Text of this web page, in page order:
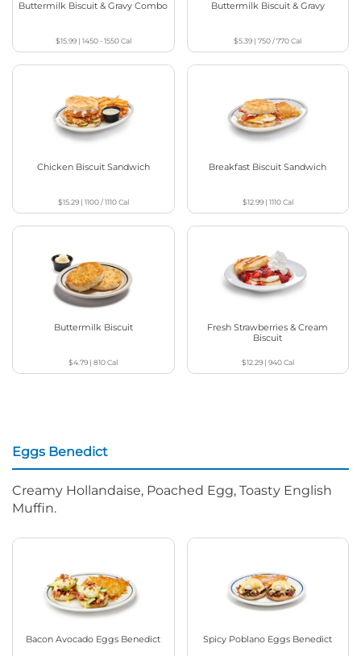
Buttermilk Biscuit & Gravy Combo
$15.99| 1450 - 1550Cal
Buttermilk Biscuit & Gravy
$5.39 |750 / 770Cal
Chicken Biscuit Sandwich
$15.29| 1100 / 1110Cal
Breakfast Biscuit Sandwich
$12.99| 1110Cal
Buttermilk Biscuit
$4.79 |810Cal
Fresh Strawberries & Cream
Biscuit
$12.29| 940Cal
Eggs Benedict
Creamy Hollandaise, Poached Egg, Toasty English
Muffin.
Bacon Avocado Eggs Benedict Spicy Poblano Eggs Benedict